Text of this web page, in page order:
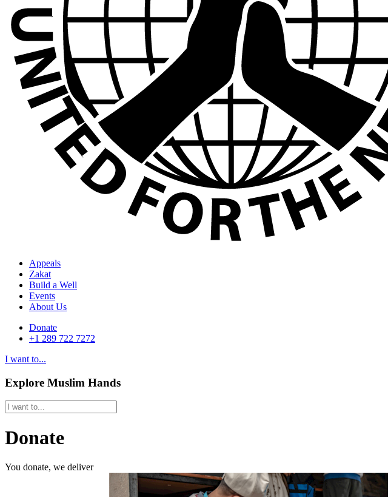
Appeals
Zakat
Build a Well
Events
About Us
Donate
+1 289 722 7272
I want to...
Explore Muslim Hands
Donate
You donate, we deliver